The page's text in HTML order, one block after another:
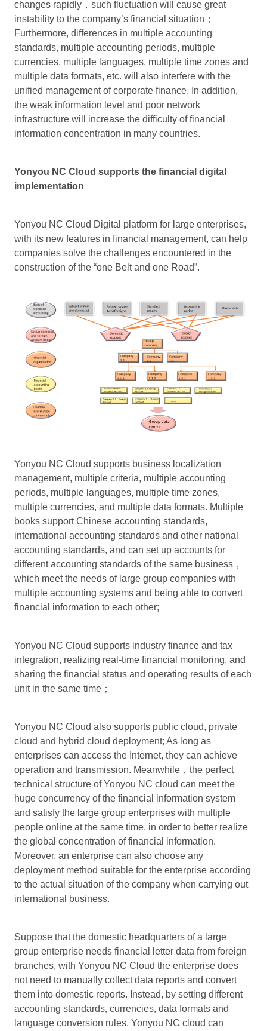
changes rapidly，such fluctuation will cause great
instability to the company’s financial situation；
Furthermore, differences in multiple accounting
standards, multiple accounting periods, multiple
currencies, multiple languages, multiple time zones and
multiple data formats, etc. will also interfere with the
unified management of corporate finance. In addition,
the weak information level and poor network
infrastructure will increase the difficulty of financial
information concentration in many countries.
Yonyou NC Cloud supports the financial digital
implementation
Yonyou NC Cloud Digital platform for large enterprises,
with its new features in financial management, can help
companies solve the challenges encountered in the
construction of the “one Belt and one Road”.
Yonyou NC Cloud supports business localization
management, multiple criteria, multiple accounting
periods, multiple languages, multiple time zones,
multiple currencies, and multiple data formats. Multiple
books support Chinese accounting standards,
international accounting standards and other national
accounting standards, and can set up accounts for
different accounting standards of the same business，
which meet the needs of large group companies with
multiple accounting systems and being able to convert
financial information to each other;
Yonyou NC Cloud supports industry finance and tax
integration, realizing real-time financial monitoring, and
sharing the financial status and operating results of each
unit in the same time；
Yonyou NC Cloud also supports public cloud, private
cloud and hybrid cloud deployment; As long as
enterprises can access the Internet, they can achieve
operation and transmission. Meanwhile，the perfect
technical structure of Yonyou NC cloud can meet the
huge concurrency of the financial information system
and satisfy the large group enterprises with multiple
people online at the same time, in order to better realize
the global concentration of financial information.
Moreover, an enterprise can also choose any
deployment method suitable for the enterprise according
to the actual situation of the company when carrying out
international business.
Suppose that the domestic headquarters of a large
group enterprise needs financial letter data from foreign
branches, with Yonyou NC Cloud the enterprise does
not need to manually collect data reports and convert
them into domestic reports. Instead, by setting different
accounting standards, currencies, data formats and
language conversion rules, Yonyou NC cloud can